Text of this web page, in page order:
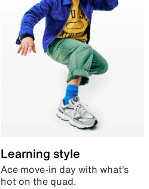
Learning style
Ace move-in day with what’s
hot on the quad.